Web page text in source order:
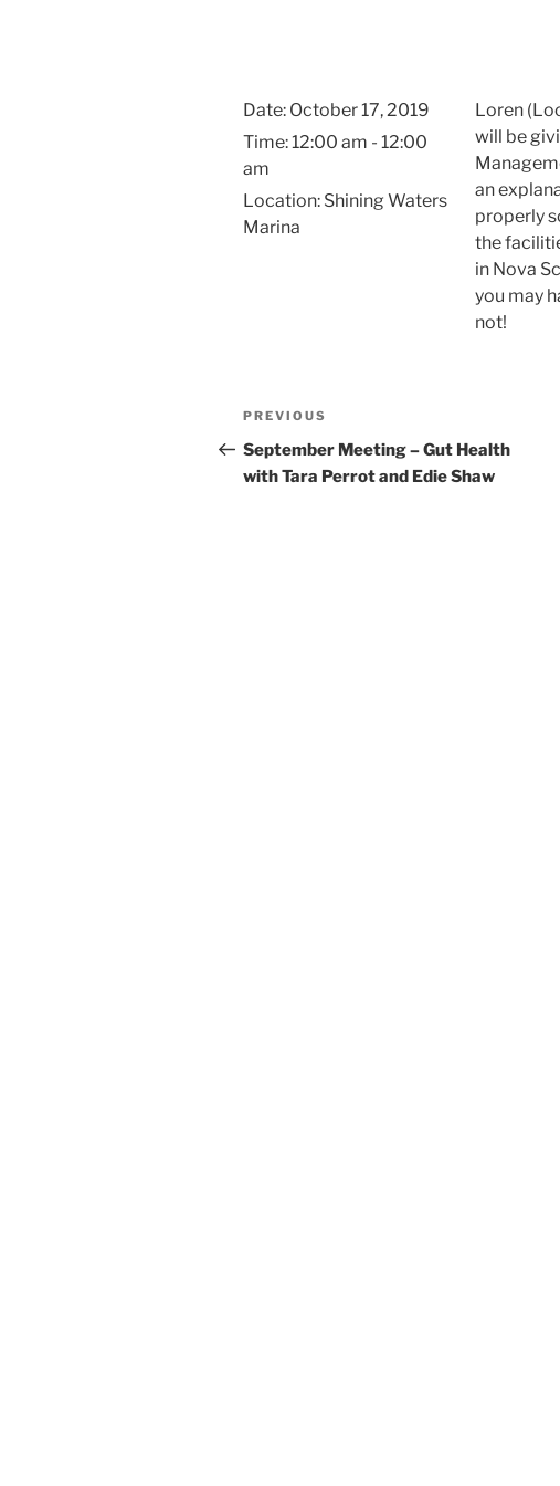
Date: October 17, 2019
Time:12:00 am - 12:00
am
Location: Shining Waters
Marina
Loren
will be
an
properly
the
in Nova
you may
not!
Post
navigation
Previous
Post
PREVIOUS
September Meeting – Gut Health
with Tara Perrot and Edie Shaw